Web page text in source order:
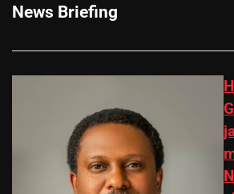
News Briefing